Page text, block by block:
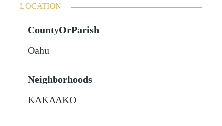
LOCATION
CountyOrParish
Oahu
Neighborhoods
KAKAAKO